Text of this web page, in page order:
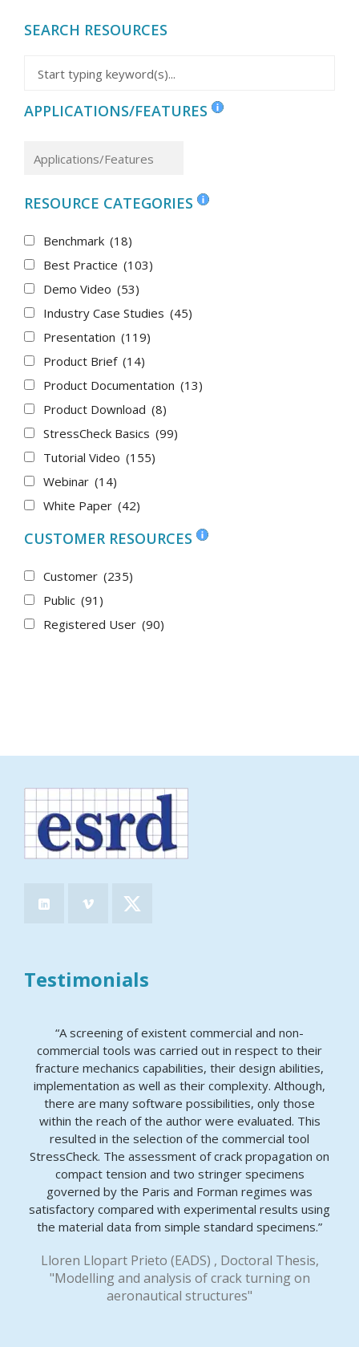
SEARCH RESOURCES
APPLICATIONS/FEATURES
RESOURCE CATEGORIES
Benchmark (18)
Best Practice (103)
Demo Video (53)
Industry Case Studies (45)
Presentation (119)
Product Brief (14)
Product Documentation (13)
Product Download (8)
StressCheck Basics (99)
Tutorial Video (155)
Webinar (14)
White Paper (42)
CUSTOMER RESOURCES
Customer (235)
Public (91)
Registered User (90)
Testimonials
“A screening of existent commercial and non-
commercial tools was carried out in respect to their
fracture mechanics capabilities, their design abilities,
implementation as well as their complexity. Although,
there are many software possibilities, only those
within the reach of the author were evaluated. This
resulted in the selection of the commercial tool
StressCheck. The assessment of crack propagation on
compact tension and two stringer specimens
governed by the Paris and Forman regimes was
satisfactory compared with experimental results using
the material data from simple standard specimens.”
Lloren Llopart Prieto (EADS) , Doctoral Thesis,
"Modelling and analysis of crack turning on
aeronautical structures"